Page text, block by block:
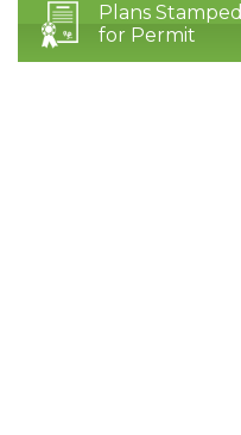
Plans Stamped
for Permit